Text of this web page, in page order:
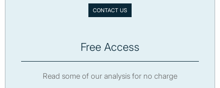
CONTACT US
Free Access
Read some of our analysis for no charge